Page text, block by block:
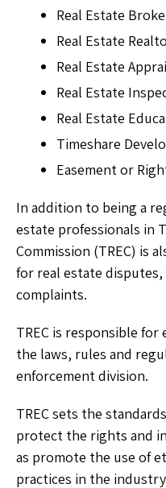
Real Estate
Real Estate
Real Estate
Real Estate
Real Estate
Timeshare
Easement or
In addition to being a
estate professionals in
Commission (TREC) is
for real estate
complaints.
TREC is responsible
the laws, rules and
enforcement division.
TREC sets the
protect the rights and
as promote the use of
practices in the